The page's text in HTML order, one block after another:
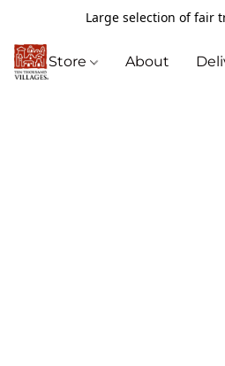
Large selection of fair
Store About